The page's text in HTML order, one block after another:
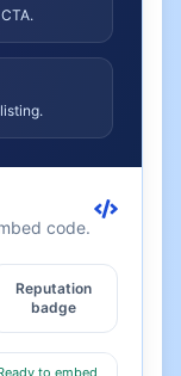
code.
Reputation
badge
to embed